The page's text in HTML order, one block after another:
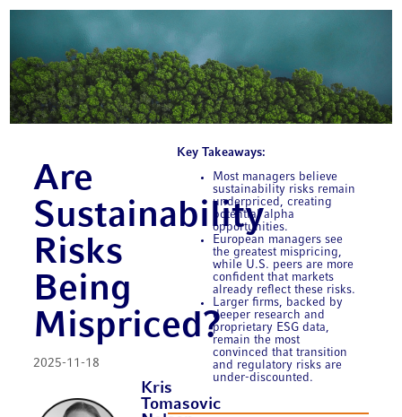
Are
Sustainability
Risks
Being
Mispriced?
2025-11-18
Kris
Tomasovic
Key Takeaways:
Most managers believe
sustainability risks remain
underpriced, creating
potential alpha
opportunities.
European managers see
the greatest mispricing,
while U.S. peers are more
confident that markets
already reflect these risks.
Larger firms, backed by
deeper research and
proprietary ESG data,
remain the most
convinced that transition
and regulatory risks are
under-discounted.